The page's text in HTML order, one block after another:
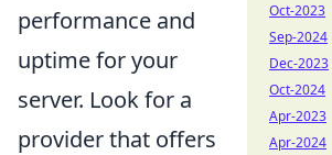
performance and
uptime for your
server. Look for a
provider that offers
Oct-2023
Sep-2024
Dec-2023
Oct-2024
Apr-2023
Apr-2024